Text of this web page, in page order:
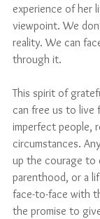
experience of her
viewpoint. We
reality. We can
through it.
This spirit of
can free us to live
imperfect people,
circumstances.
up the courage to
parenthood, or a
face-to-face with
the promise to